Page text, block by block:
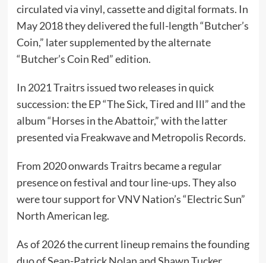
circulated via vinyl, cassette and digital formats. In
May 2018 they delivered the full-length “Butcher’s
Coin,” later supplemented by the alternate
“Butcher’s Coin Red” edition.
In 2021 Traitrs issued two releases in quick
succession: the EP “The Sick, Tired and Ill” and the
album “Horses in the Abattoir,” with the latter
presented via Freakwave and Metropolis Records.
From 2020 onwards Traitrs became a regular
presence on festival and tour line-ups. They also
were tour support for VNV Nation’s “Electric Sun”
North American leg.
As of 2026 the current lineup remains the founding